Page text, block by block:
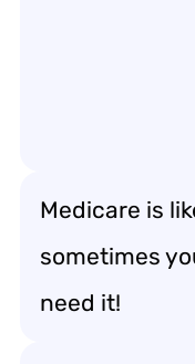
Medicare is
sometimes
need it!